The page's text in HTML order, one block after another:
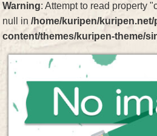
Warning: Attempt to read property
null in/home/kuripen/
content/themes/kuripen-theme/